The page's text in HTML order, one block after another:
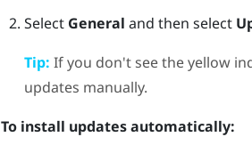
Select General and then select
Tip: If you don't see the yellow
updates manually.
To install updates automatically: